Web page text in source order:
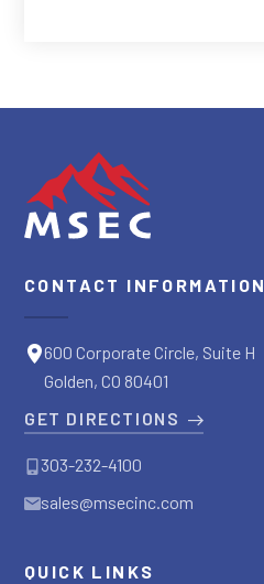
CONTACT INFORMATION
600 Corporate Circle, Suite H
Golden, CO 80401
GET DIRECTIONS
303-232-4100
sales@msecinc.com
QUICK LINKS